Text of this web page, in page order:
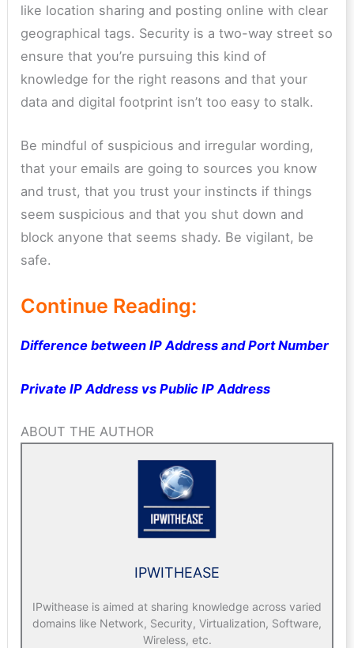
like location sharing and posting online with clear
geographical tags. Security is a two-way street so
ensure that you’re pursuing this kind of
knowledge for the right reasons and that your
data and digital footprint isn’t too easy to stalk.
Be mindful of suspicious and irregular wording,
that your emails are going to sources you know
and trust, that you trust your instincts if things
seem suspicious and that you shut down and
block anyone that seems shady. Be vigilant, be
safe.
Continue Reading:
Difference between IP Address and Port Number
Private IP Address vs Public IP Address
ABOUT THE AUTHOR
IPWITHEASE
IPwithease is aimed at sharing knowledge across varied
domains like Network, Security, Virtualization, Software,
Wireless, etc.